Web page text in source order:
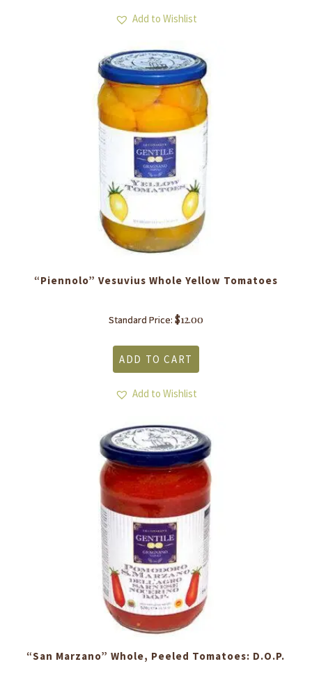
Add to Wishlist
“Piennolo” Vesuvius Whole Yellow Tomatoes
Standard Price: $12.00
ADD TO CART
Add to Wishlist
“San Marzano” Whole, Peeled Tomatoes: D.O.P.